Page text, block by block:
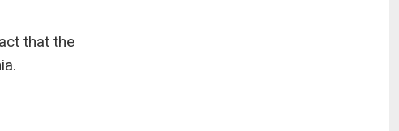
that the